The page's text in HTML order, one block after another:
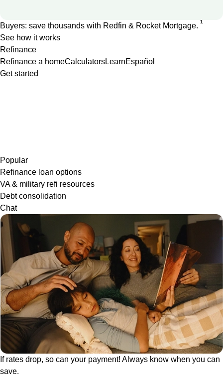
Buyers: save thousands with Redfin & Rocket Mortgage. 1
See how it works
Refinance
Refinance a homeCalculatorsLearnEspañol
Get started
Popular
Refinance loan options
VA & military refi resources
Debt consolidation
Chat
If rates drop, so can your payment! Always know when you can
save.